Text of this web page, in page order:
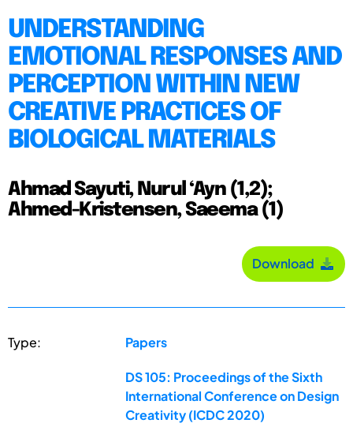
UNDERSTANDING
EMOTIONAL RESPONSES AND
PERCEPTION WITHIN NEW
CREATIVE PRACTICES OF
BIOLOGICAL MATERIALS
Ahmad Sayuti, Nurul ‘Ayn (1,2);
Ahmed-Kristensen, Saeema (1)
Download
Type: Papers
DS 105: Proceedings of the Sixth
International Conference on Design
Creativity (ICDC 2020)